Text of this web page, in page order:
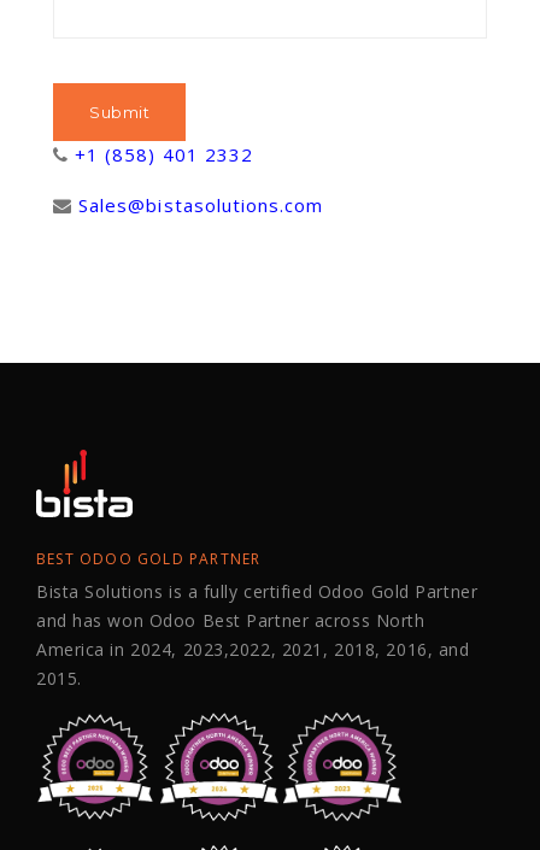
+1 (858) 401 2332
Sales@bistasolutions.com
BEST ODOO GOLD PARTNER
Bista Solutions is a fully certified Odoo Gold Partner
and has won Odoo Best Partner across North
America in 2024, 2023,2022, 2021, 2018, 2016, and
2015.